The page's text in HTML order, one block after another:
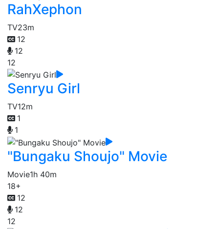
RahXephon
TV23m
12
12
12
Senryu Girl
TV12m
1
1
"Bungaku Shoujo" Movie
Movie1h 40m
18+
12
12
12